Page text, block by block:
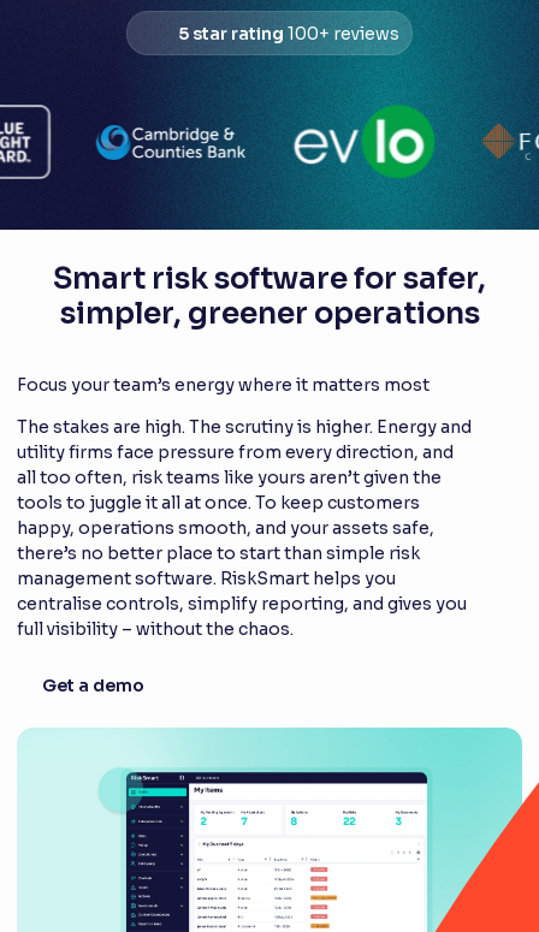
5 star rating 100+ reviews
Smart risk software for safer,
simpler, greener operations
Focus your team’s energy where it matters most
The stakes are high. The scrutiny is higher. Energy and
utility firms face pressure from every direction, and
all too often, risk teams like yours aren’t given the
tools to juggle it all at once. To keep customers
happy, operations smooth, and your assets safe,
there’s no better place to start than simple risk
management software. RiskSmart helps you
centralise controls, simplify reporting, and gives you
full visibility – without the chaos.
Get a demo